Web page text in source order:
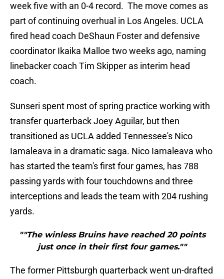
week five with an 0-4 record. The move comes as
part of continuing overhual in Los Angeles. UCLA
fired head coach DeShaun Foster and defensive
coordinator Ikaika Malloe two weeks ago, naming
linebacker coach Tim Skipper as interim head
coach.
Sunseri spent most of spring practice working with
transfer quarterback Joey Aguilar, but then
transitioned as UCLA added Tennessee's Nico
Iamaleava in a dramatic saga. Nico Iamaleava who
has started the team's first four games, has 788
passing yards with four touchdowns and three
interceptions and leads the team with 204 rushing
yards.
""The winless Bruins have reached 20 points
just once in their first four games.""
The former Pittsburgh quarterback went un-drafted